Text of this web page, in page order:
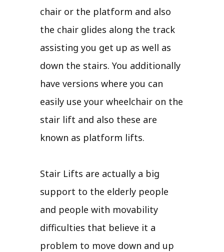
chair or the platform and also
the chair glides along the track
assisting you get up as well as
down the stairs. You additionally
have versions where you can
easily use your wheelchair on the
stair lift and also these are
known as platform lifts.
Stair Lifts are actually a big
support to the elderly people
and people with movability
difficulties that believe it a
problem to move down and up